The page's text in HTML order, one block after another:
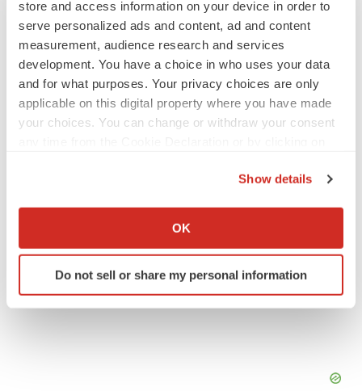
store and access information on your device in order to
serve personalized ads and content, ad and content
measurement, audience research and services
development. You have a choice in who uses your data
and for what purposes. Your privacy choices are only
applicable on this digital property where you have made
your choices. You can change or withdraw your consent
Collect information about your geographical location
Identify your device by actively scanning it for
specific characteristics (fingerprinting)
site traffic, and serve tailored ads. By clicking "OK", you
Show details
OK
Do not sell or share my personal information
APPROVALS
Takeda’s narcolepsy nod opens orexin doors
Tristan Manalac
Tristan Manalac